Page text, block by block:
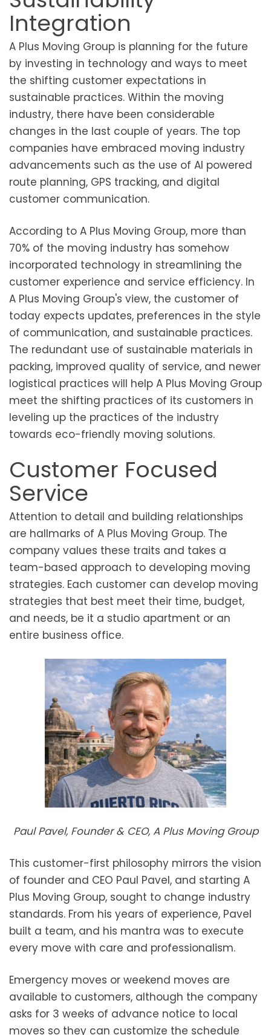
Integration
A Plus Moving Group is planning for the future
by investing in technology and ways to meet
the shifting customer expectations in
sustainable practices. Within the moving
industry, there have been considerable
changes in the last couple of years. The top
companies have embraced moving industry
advancements such as the use of AI powered
route planning, GPS tracking, and digital
customer communication.
According to A Plus Moving Group, more than
70% of the moving industry has somehow
incorporated technology in streamlining the
customer experience and service efficiency. In
A Plus Moving Group's view, the customer of
today expects updates, preferences in the style
of communication, and sustainable practices.
The redundant use of sustainable materials in
packing, improved quality of service, and newer
logistical practices will help A Plus Moving Group
meet the shifting practices of its customers in
leveling up the practices of the industry
towards eco-friendly moving solutions.
Customer Focused
Service
Attention to detail and building relationships
are hallmarks of A Plus Moving Group. The
company values these traits and takes a
team-based approach to developing moving
strategies. Each customer can develop moving
strategies that best meet their time, budget,
and needs, be it a studio apartment or an
entire business office.
Paul Pavel, Founder & CEO, A Plus Moving Group
This customer-first philosophy mirrors the vision
of founder and CEO Paul Pavel, and starting A
Plus Moving Group, sought to change industry
standards. From his years of experience, Pavel
built a team, and his mantra was to execute
every move with care and professionalism.
Emergency moves or weekend moves are
available to customers, although the company
asks for 3 weeks of advance notice to local
moves so they can customize the schedule